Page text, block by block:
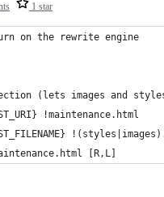
1 star
on the rewrite engine
(lets images and
!maintenance.html
[R,L]